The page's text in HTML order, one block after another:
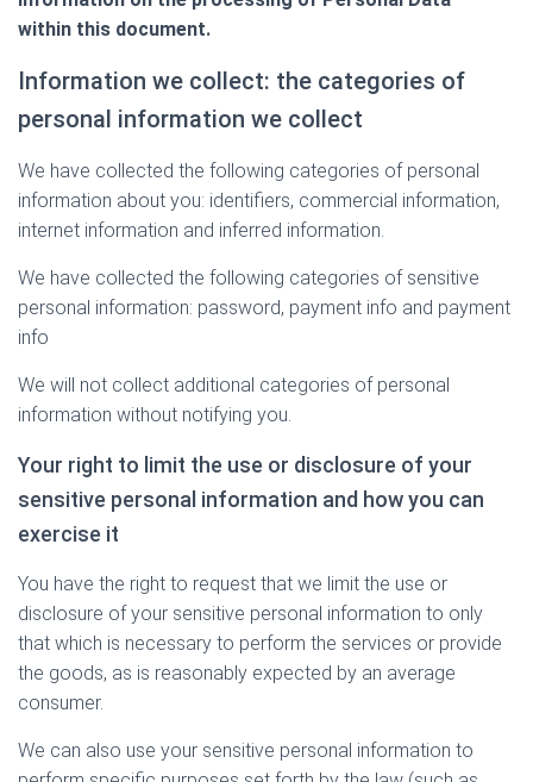
within this document.
Information we collect: the categories of
personal information we collect
We have collected the following categories of personal
information about you: identifiers, commercial information,
internet information and inferred information.
We have collected the following categories of sensitive
personal information: password, payment info and payment
info
We will not collect additional categories of personal
information without notifying you.
Your right to limit the use or disclosure of your
sensitive personal information and how you can
exercise it
You have the right to request that we limit the use or
disclosure of your sensitive personal information to only
that which is necessary to perform the services or provide
the goods, as is reasonably expected by an average
consumer.
We can also use your sensitive personal information to